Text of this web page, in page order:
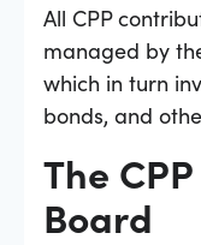
All CPP
managed by
which in turn
bonds, and
The
Board